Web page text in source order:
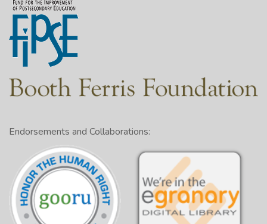
Endorsements and Collaborations: